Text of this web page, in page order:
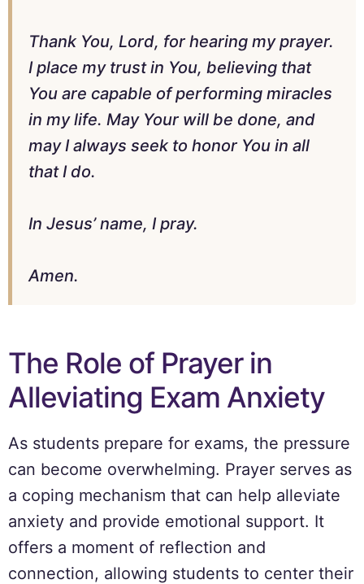
Thank You, Lord, for hearing my prayer.
I place my trust in You, believing that
You are capable of performing miracles
in my life. May Your will be done, and
may I always seek to honor You in all
that I do.
In Jesus’ name, I pray.
Amen.
The Role of Prayer in
Alleviating Exam Anxiety
As students prepare for exams, the pressure
can become overwhelming. Prayer serves as
a coping mechanism that can help alleviate
anxiety and provide emotional support. It
offers a moment of reflection and
connection, allowing students to center their